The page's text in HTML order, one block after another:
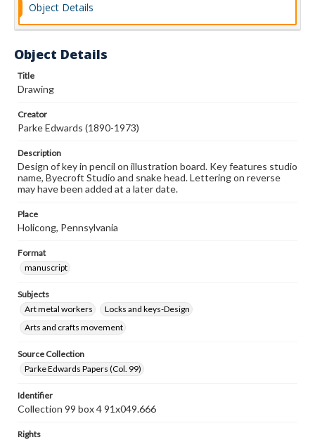
Object Details
Object Details
Title
Drawing
Creator
Parke Edwards (1890-1973)
Description
Design of key in pencil on illustration board. Key features studio
name, Byecroft Studio and snake head. Lettering on reverse
may have been added at a later date.
Place
Holicong, Pennsylvania
Format
manuscript
Subjects
Art metal workers
Locks and keys-Design
Arts and crafts movement
Source Collection
Parke Edwards Papers (Col. 99)
Identifier
Collection 99 box 4 91x049.666
Rights